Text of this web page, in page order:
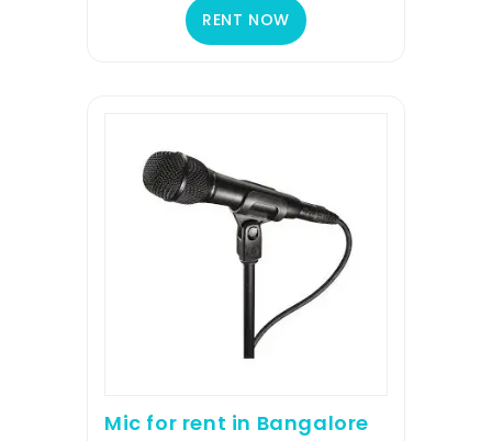
RENT NOW
Mic for rent in Bangalore